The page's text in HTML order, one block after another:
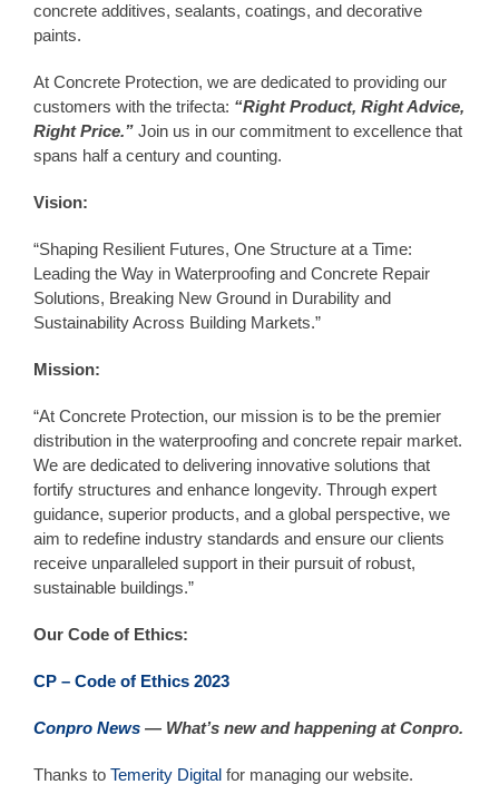
concrete additives, sealants, coatings, and decorative
paints.
At Concrete Protection, we are dedicated to providing our
customers with the trifecta: “Right Product, Right Advice,
Right Price.” Join us in our commitment to excellence that
spans half a century and counting.
Vision:
“Shaping Resilient Futures, One Structure at a Time:
Leading the Way in Waterproofing and Concrete Repair
Solutions, Breaking New Ground in Durability and
Sustainability Across Building Markets.”
Mission:
“At Concrete Protection, our mission is to be the premier
distribution in the waterproofing and concrete repair market.
We are dedicated to delivering innovative solutions that
fortify structures and enhance longevity. Through expert
guidance, superior products, and a global perspective, we
aim to redefine industry standards and ensure our clients
receive unparalleled support in their pursuit of robust,
sustainable buildings.”
Our Code of Ethics:
CP – Code of Ethics 2023
Conpro News — What’s new and happening at Conpro.
Thanks to Temerity Digital for managing our website.